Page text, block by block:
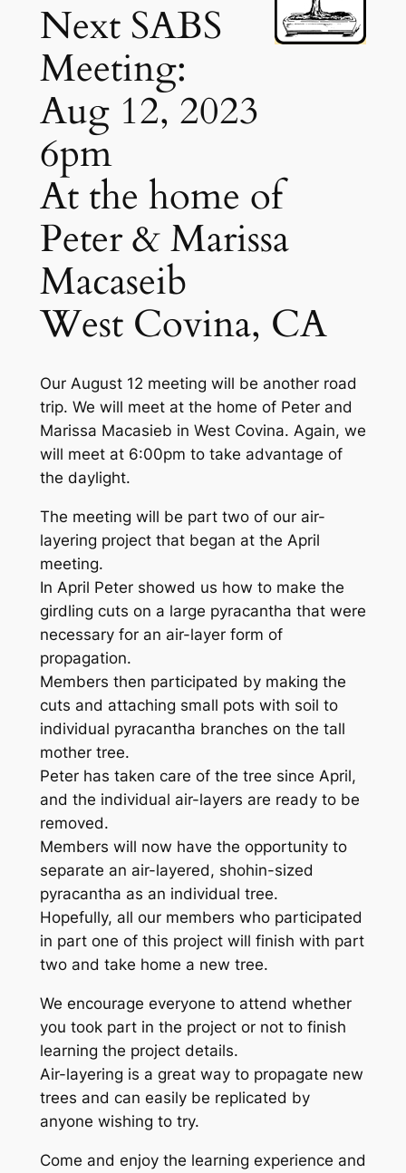
Next SABS
Meeting:
Aug 12, 2023
6pm
At the home of
Peter & Marissa
Macaseib
West Covina, CA
Our August 12 meeting will be another road
trip. We will meet at the home of Peter and
Marissa Macasieb in West Covina. Again, we
will meet at 6:00pm to take advantage of
the daylight.
The meeting will be part two of our air-
layering project that began at the April
meeting.
In April Peter showed us how to make the
girdling cuts on a large pyracantha that were
necessary for an air-layer form of
propagation.
Members then participated by making the
cuts and attaching small pots with soil to
individual pyracantha branches on the tall
mother tree.
Peter has taken care of the tree since April,
and the individual air-layers are ready to be
removed.
Members will now have the opportunity to
separate an air-layered, shohin-sized
pyracantha as an individual tree.
Hopefully, all our members who participated
in part one of this project will finish with part
two and take home a new tree.
We encourage everyone to attend whether
you took part in the project or not to finish
learning the project details.
Air-layering is a great way to propagate new
trees and can easily be replicated by
anyone wishing to try.
Come and enjoy the learning experience and